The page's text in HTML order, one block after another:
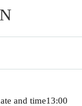
and time13:00